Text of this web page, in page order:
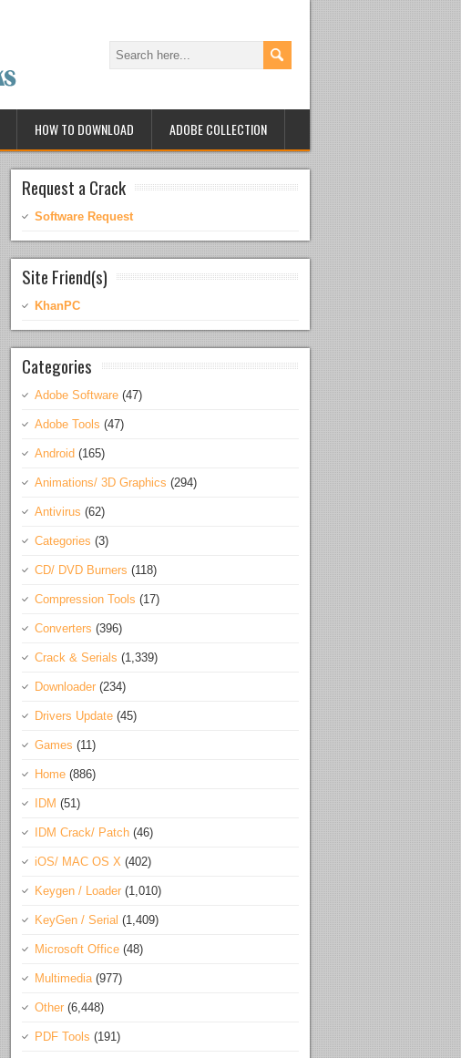
HOW TO DOWNLOAD ADOBE COLLECTION
Request a Crack
Software Request
Site Friend(s)
KhanPC
Categories
Adobe Software (47)
Adobe Tools (47)
Android (165)
Animations/ 3D Graphics (294)
Antivirus (62)
Categories (3)
CD/ DVD Burners (118)
Compression Tools (17)
Converters (396)
Crack & Serials (1,339)
Downloader (234)
Drivers Update (45)
Games (11)
Home (886)
IDM (51)
IDM Crack/ Patch (46)
iOS/ MAC OS X (402)
Keygen / Loader (1,010)
KeyGen / Serial (1,409)
Microsoft Office (48)
Multimedia(977)
Other (6,448)
PDF Tools (191)